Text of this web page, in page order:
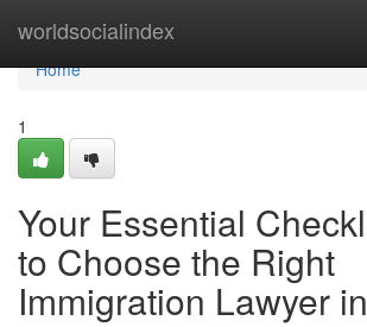
worldsocialindex
Home
Home
1
Your Essential
to Choose the Right
Immigration Lawyer